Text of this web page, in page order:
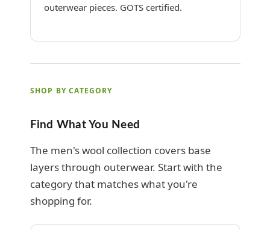
outerwear pieces. GOTS certified.
SHOP BY CATEGORY
Find What You Need
The men's wool collection covers base
layers through outerwear. Start with the
category that matches what you're
shopping for.